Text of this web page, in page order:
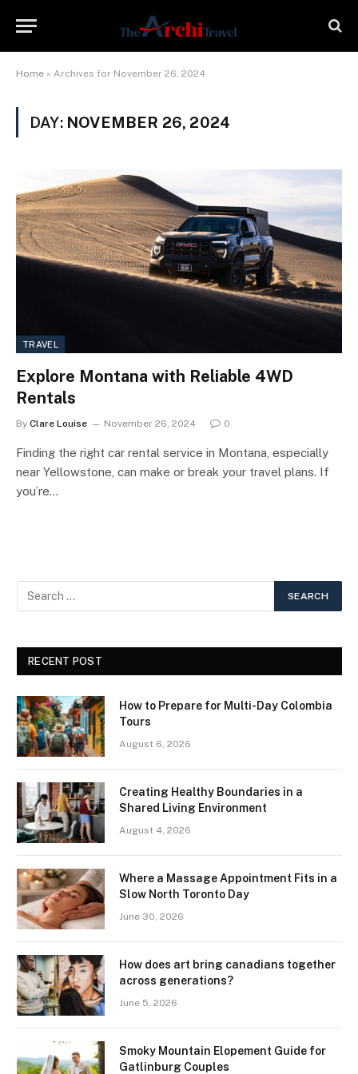
Home » Archives for November 26, 2024
DAY: NOVEMBER 26, 2024
TRAVEL
Explore Montana with Reliable 4WD
Rentals
By Clare Louise November 26, 2024 0
Finding the right car rental service in Montana, especially
near Yellowstone, can make or break your travel plans. If
you’re…
RECENT POST
How to Prepare for Multi-Day Colombia
Tours
August 6, 2026
Creating Healthy Boundaries in a
Shared Living Environment
August 4, 2026
Where a Massage Appointment Fits in a
Slow North Toronto Day
June 30, 2026
How does art bring canadians together
across generations?
June 5, 2026
Smoky Mountain Elopement Guide for
Gatlinburg Couples